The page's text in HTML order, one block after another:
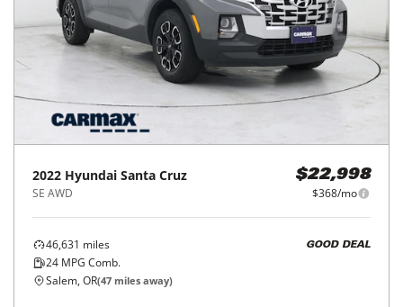
2022 Hyundai Santa Cruz
SE AWD
$22,998
$368/mo
46,631 miles
24 MPG Comb.
GOOD DEAL
Salem, OR(47 miles away)